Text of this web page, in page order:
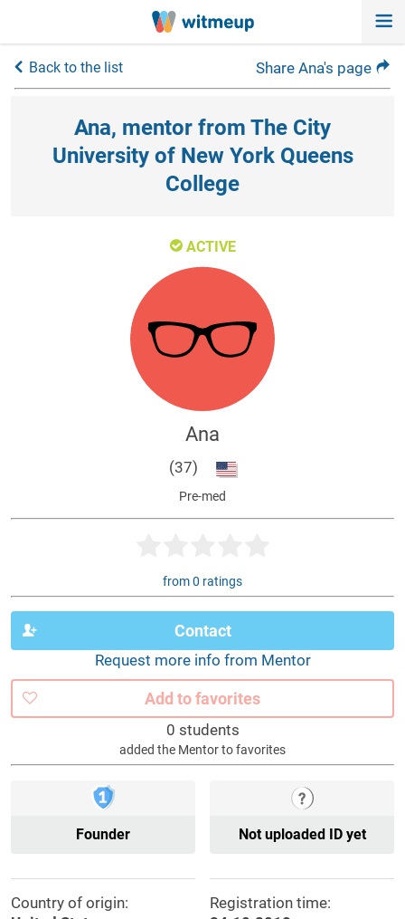
Back to the list Share Ana's page
Ana, mentor from The City
University of New York Queens
College
ACTIVE
Ana
(37)
Pre-med
from 0 ratings
Contact
Request more info from Mentor
Add to favorites
0 students
added the Mentor to favorites
Founder Not uploaded ID yet
Country of origin:
Registration time: